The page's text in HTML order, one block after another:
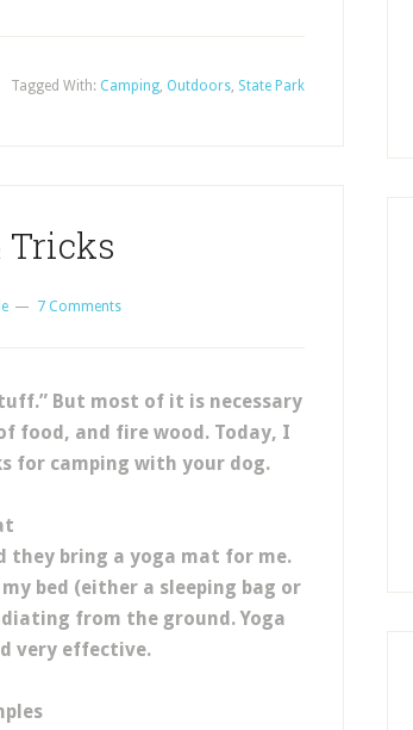
Tagged With: Camping, Outdoors, State Park
Tricks
7 Comments
But most of it is necessary
food, and fire wood. Today, I
for camping with your dog.
they bring a yoga mat for me.
bed (either a sleeping bag or
from the ground. Yoga
very effective.